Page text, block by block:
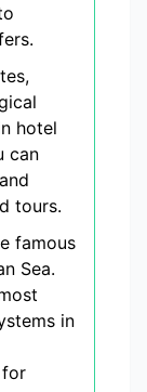
hotel
can
tours.
famous
Sea.
in